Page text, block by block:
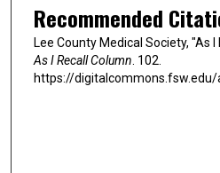
Recommended
Lee County Medical Society, "As
As I Recall Column . 102.
https://